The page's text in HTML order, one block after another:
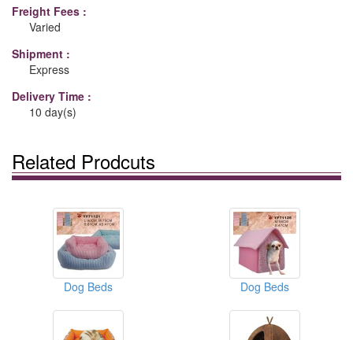
Freight Fees :
Varied
Shipment :
Express
Delivery Time :
10 day(s)
Related Prodcuts
Dog Beds Dog Beds